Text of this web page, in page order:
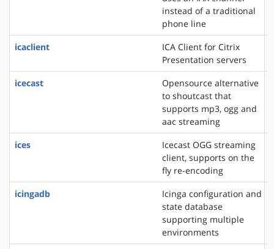
instead of a traditional
phone line
icaclient
ICA Client for Citrix
Presentation servers
icecast
Opensource alternative
to shoutcast that
supports mp3, ogg and
aac streaming
ices
Icecast OGG streaming
client, supports on the
fly re-encoding
icingadb
Icinga configuration and
state database
supporting multiple
environments